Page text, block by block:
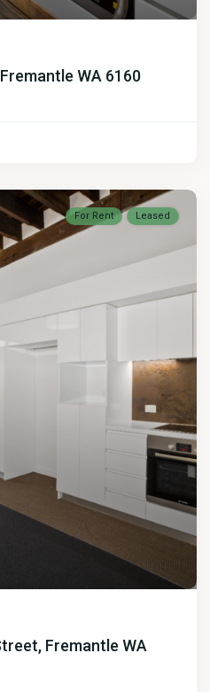
WA 6160
For Rent Leased
Fremantle WA